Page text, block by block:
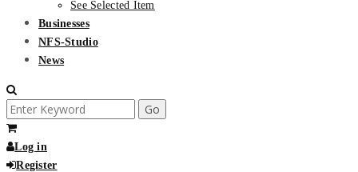
See Selected Item
Businesses
NFS-Studio
News
Search
for:
Log in
Register